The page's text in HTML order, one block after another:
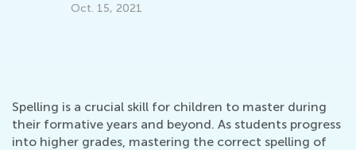
Oct. 15, 2021
Spelling is a crucial skill for children to master during
their formative years and beyond. As students progress
into higher grades, mastering the correct spelling of